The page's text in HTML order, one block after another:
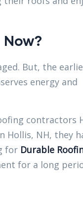
But, the
energy and
contractors
Hollis, NH, they
for Durable
for a long